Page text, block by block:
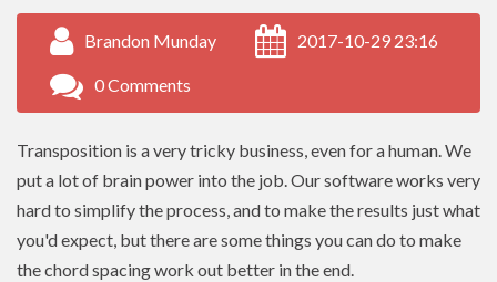
Brandon Munday 2017-10-29 23:16
0 Comments
Transposition is a very tricky business, even for a human. We
put a lot of brain power into the job. Our software works very
hard to simplify the process, and to make the results just what
you'd expect, but there are some things you can do to make
the chord spacing work out better in the end.